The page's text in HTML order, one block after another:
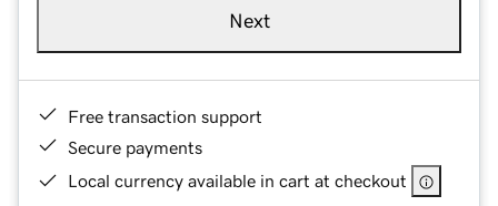
Next
Free transaction support
Secure payments
Local currency available in cart at checkout